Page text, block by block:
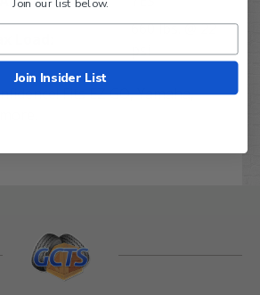
660 lbs. @ 22
psi
Fits EZ GO, Yamaha,
Join Insider List